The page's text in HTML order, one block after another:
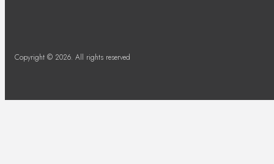
Copyright © 2026. All rights reserved